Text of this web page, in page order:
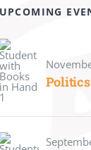
UPCOMING